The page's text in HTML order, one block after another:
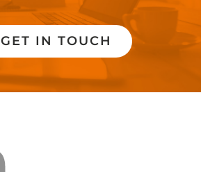
GET IN TOUCH